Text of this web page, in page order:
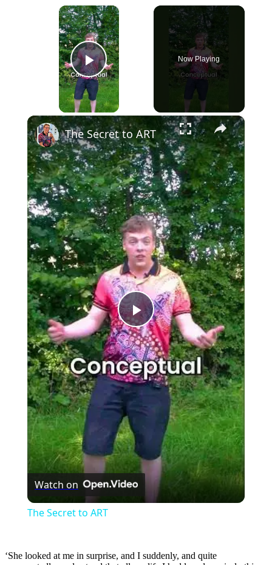
×
Play Video
Now Playing
×
Play
Video
The Secret to ART
Watch on
The Secret to ART
‘She looked at me in surprise, and I suddenly, and quite